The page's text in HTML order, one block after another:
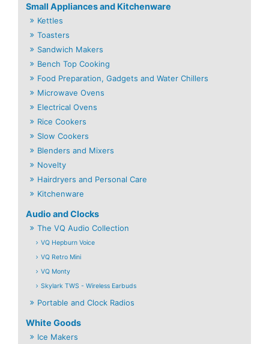
Small Appliances and Kitchenware
Kettles
Toasters
Sandwich Makers
Bench Top Cooking
Food Preparation, Gadgets and Water Chillers
Microwave Ovens
Electrical Ovens
Rice Cookers
Slow Cookers
Blenders and Mixers
Novelty
Hairdryers and Personal Care
Kitchenware
Audio and Clocks
The VQ Audio Collection
VQ Hepburn Voice
VQ Retro Mini
VQ Monty
Skylark TWS - Wireless Earbuds
Portable and Clock Radios
White Goods
Ice Makers